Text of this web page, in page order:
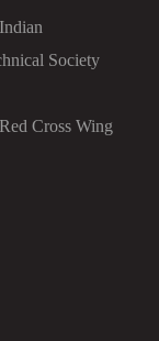
Society
Cross Wing